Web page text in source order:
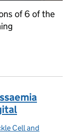
of 6 of the
Cell and